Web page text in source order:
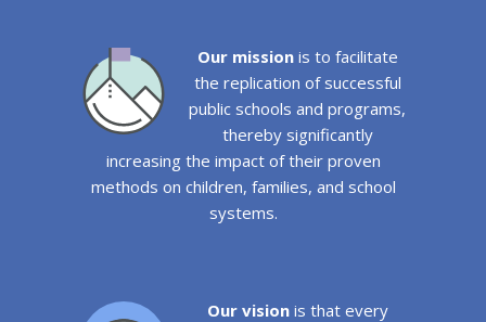
Our missionis to facilitate
the replication of successful
public schools and programs,
thereby significantly
increasing the impact of their proven
methods on children, families, and school
systems.
Our visionis that every